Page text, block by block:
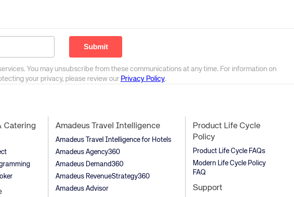
You may unsubscribe from these communications at any time. For information on
your privacy, please review our Privacy Policy.
Catering Amadeus Travel Intelligence
Amadeus Travel Intelligence for Hotels
Amadeus Agency360
Amadeus Demand360
Amadeus RevenueStrategy360
Amadeus Advisor
Product Life Cycle
Policy
Product Life Cycle FAQs
Modern Life Cycle Policy
FAQ
Support